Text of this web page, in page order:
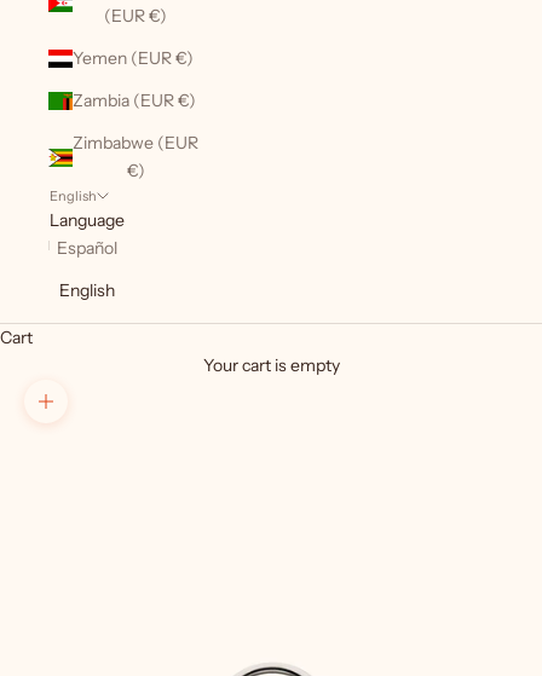
(EUR €)
Yemen (EUR €)
Zambia (EUR €)
Zimbabwe (EUR
€)
English
Language
Español
English
Cart
Your cart is empty
Zoom picture